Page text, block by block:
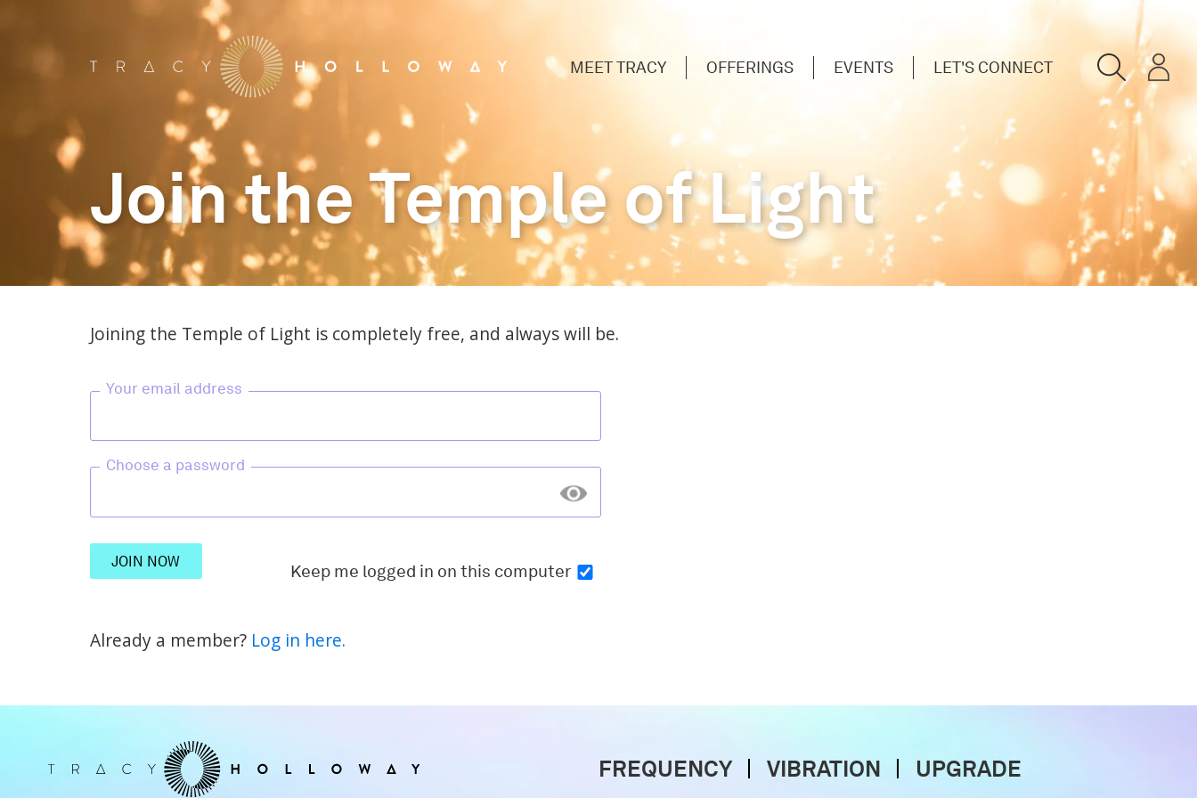
MEET TRACY OFFERINGS EVENTS LET'S CONNECT
Join the Temple of Light
Joining the Temple of Light is completely free, and always will be.
Your email address
Choose a password
JOIN NOW
Keep me logged in on this computer
Already a member? Log in here.
FREQUENCY VIBRATION UPGRADE